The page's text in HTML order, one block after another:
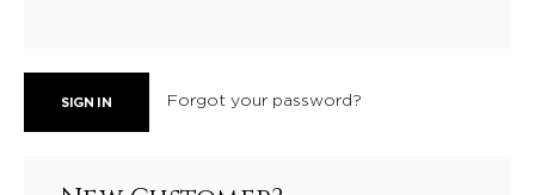
Forgot your password?